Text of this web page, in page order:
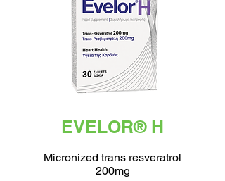
EVELOR® H
Micronized trans resveratrol
200mg